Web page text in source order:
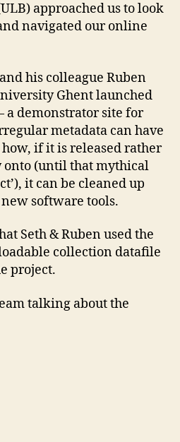
with
your
Introducing
‘Free
Your
Metadata’
approached us to look
navigated our online
his colleague Ruben
Ghent launched
a demonstrator site for
metadata can have
if it is released rather
(until that mythical
it can be cleaned up
software tools.
Seth & Ruben used the
collection datafile
project.
talking about the